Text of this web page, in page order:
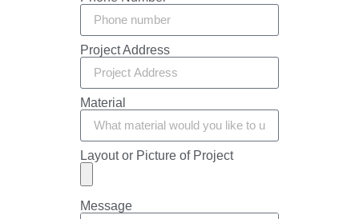
Project Address
Material
Layout or Picture of Project
Message